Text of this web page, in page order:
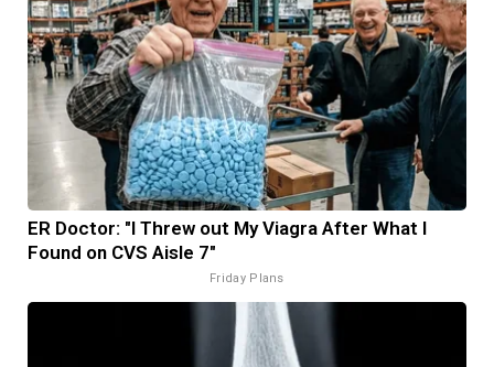
ER Doctor: "I Threw out My Viagra After What I
Found on CVS Aisle 7"
Friday Plans